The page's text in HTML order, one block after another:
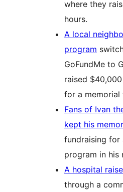
where they
hours.
A local
program
GoFundMe to
raised
for a memorial
Fans of Ivan
kept his
fundraising for
program in his
A hospital
through a